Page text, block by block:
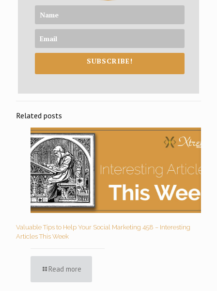
SUBSCRIBE!
Related posts
Valuable Tips to Help Your Social Marketing 458 – Interesting
Articles This Week
Read more